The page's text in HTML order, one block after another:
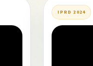
IPRD 2024